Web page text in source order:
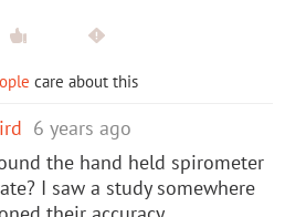
care about this
6 years ago
the hand held spirometer
I saw a study somewhere